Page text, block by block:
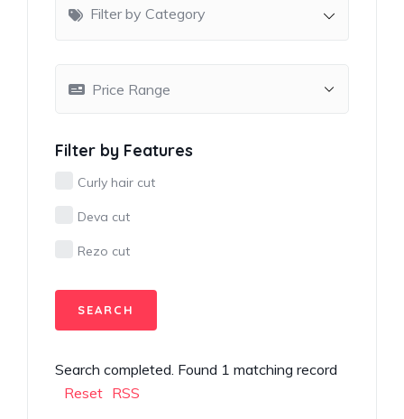
Filter by Category
Filter by Features
Curly hair cut
Deva cut
Rezo cut
Search completed. Found 1 matching record
Reset RSS